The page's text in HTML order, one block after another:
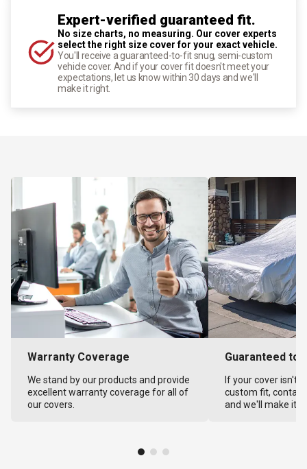
Expert-verified guaranteed fit.
No size charts, no measuring. Our cover experts
select the right size cover for your exact vehicle.
You'll receive a guaranteed-to-fit snug, semi-custom
vehicle cover. And if your cover fit doesn't meet your
expectations, let us know within 30 days and we'll
make it right.
Warranty Coverage
We stand by our products and provide
excellent warranty coverage for all of
our covers.
Guaranteed to
If your cover isn't
custom fit,
and we'll make it